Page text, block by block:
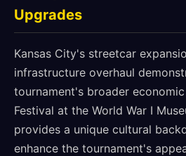
Upgrades
Kansas City's streetcar
infrastructure overhaul
tournament's broader economic
Festival at the World War I
provides a unique cultural
enhance the tournament's